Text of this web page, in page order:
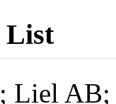
List
Liel AB;